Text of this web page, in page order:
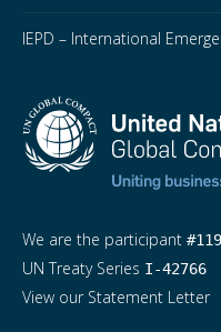
IEPD – International
We are the participant
UN Treaty Series I-42766
View our Statement Letter